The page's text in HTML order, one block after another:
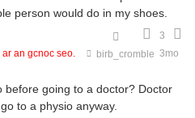
person would do in my shoes.
3
an gcnoc seo. birb_cromble 3mo
before going to a doctor? Doctor
to a physio anyway.